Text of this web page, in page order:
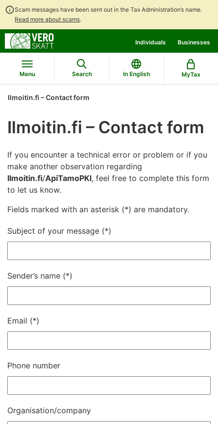
Scam messages have been sent out in the Tax Administration’s name.
Read more about scams.
contents
main
search
Individuals Businesses
Menu Search In English MyTax
Ilmoitin.fi – Contact form
Ilmoitin.fi – Contact form
If you encounter a technical error or problem or if you
make another observation regarding
Ilmoitin.fi/ApiTamoPKI, feel free to complete this form
to let us know.
Fields marked with an asterisk (*) are mandatory.
Subject of your message
Sender’s name
Email
Phone number
Organisation/company